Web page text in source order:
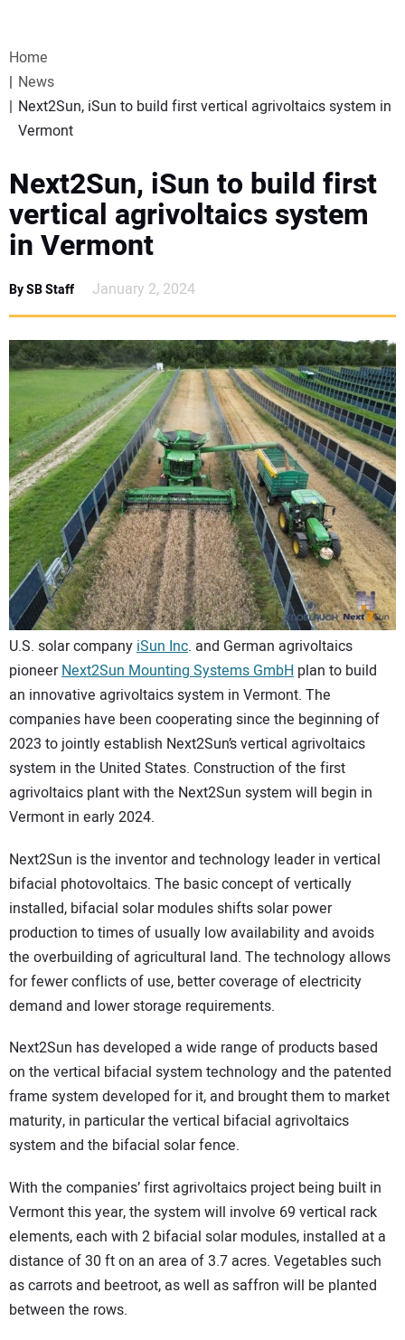
WEBINARS
SPECIAL REPORTS
SUBSCRIBE
SUBSCRIBE
CONTACT US
Home
News
Next2Sun, iSun to build first vertical agrivoltaics system in
Vermont
Next2Sun, iSun to build first
vertical agrivoltaics system
in Vermont
By SB Staff January 2, 2024
U.S. solar companyiSun Inc. and German agrivoltaics
pioneerNext2Sun Mounting Systems GmbH plan to build
an innovative agrivoltaics system in Vermont. The
companies have been cooperating since the beginning of
2023 to jointly establish Next2Sun’s vertical agrivoltaics
system in the United States. Construction of the first
agrivoltaics plant with the Next2Sun system will begin in
Vermont in early 2024.
Next2Sun is the inventor and technology leader in vertical
bifacial photovoltaics. The basic concept of vertically
installed, bifacial solar modules shifts solar power
production to times of usually low availability and avoids
the overbuilding of agricultural land. The technology allows
for fewer conflicts of use, better coverage of electricity
demand and lower storage requirements.
Next2Sun has developed a wide range of products based
on the vertical bifacial system technology and the patented
frame system developed for it, and brought them to market
maturity, in particular the vertical bifacial agrivoltaics
system and the bifacial solar fence.
With the companies’ first agrivoltaics project being built in
Vermont this year, the system will involve 69 vertical rack
elements, each with 2 bifacial solar modules, installed at a
distance of 30 ft on an area of 3.7 acres. Vegetables such
as carrots and beetroot, as well as saffron will be planted
between the rows.